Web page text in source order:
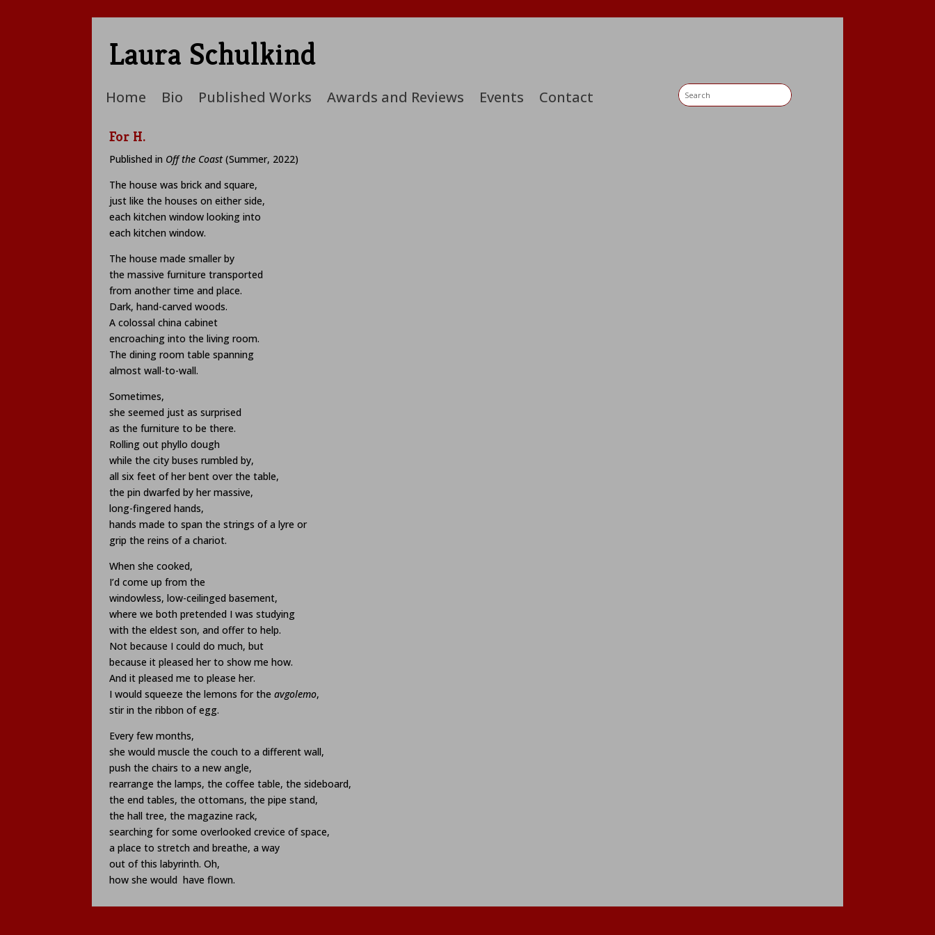
Laura Schulkind
Home Bio Published Works Awards and Reviews Events Contact
For H.
Published in Off the Coast(Summer, 2022)
The house was brick and square,
just like the houses on either side,
each kitchen window looking into
each kitchen window.
The house made smaller by
the massive furniture transported
from another time and place.
Dark, hand-carved woods.
A colossal china cabinet
encroaching into the living room.
The dining room table spanning
almost wall-to-wall.
Sometimes,
she seemed just as surprised
as the furniture to be there.
Rolling out phyllo dough
while the city buses rumbled by,
all six feet of her bent over the table,
the pin dwarfed by her massive,
long-fingered hands,
hands made to span the strings of a lyre or
grip the reins of a chariot.
When she cooked,
I’d come up from the
windowless, low-ceilinged basement,
where we both pretended I was studying
with the eldest son, and offer to help.
Not because I could do much, but
because it pleased her to show me how.
And it pleased me to please her.
I would squeeze the lemons for the avgolemo,
stir in the ribbon of egg.
Every few months,
she would muscle the couch to a different wall,
push the chairs to a new angle,
rearrange the lamps, the coffee table, the sideboard,
the end tables, the ottomans, the pipe stand,
the hall tree, the magazine rack,
searching for some overlooked crevice of space,
a place to stretch and breathe, a way
out of this labyrinth. Oh,
how she would have flown.